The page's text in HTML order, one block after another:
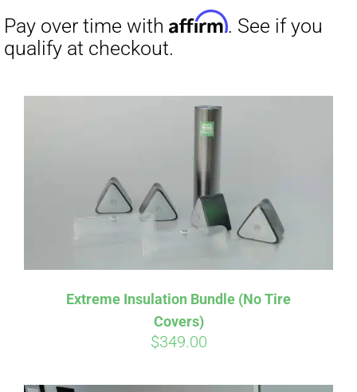
Extreme Insulation Bundle (No Tire
Covers)
$349.00
Affirm. See if you